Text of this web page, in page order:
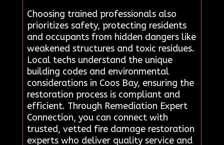
Choosing trained professionals also
prioritizes safety, protecting residents
and occupants from hidden dangers like
weakened structures and toxic residues.
Local techs understand the unique
building codes and environmental
considerations in Coos Bay, ensuring the
restoration process is compliant and
efficient. Through Remediation Expert
Connection, you can connect with
trusted, vetted fire damage restoration
experts who deliver quality service and